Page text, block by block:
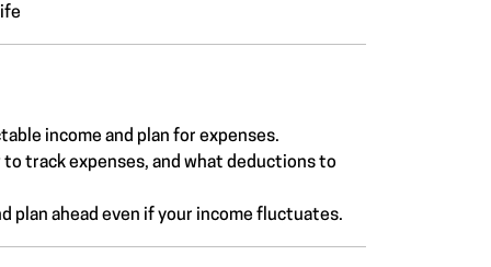
income and plan for expenses.
to track expenses, and what deductions to
plan ahead even if your income fluctuates.